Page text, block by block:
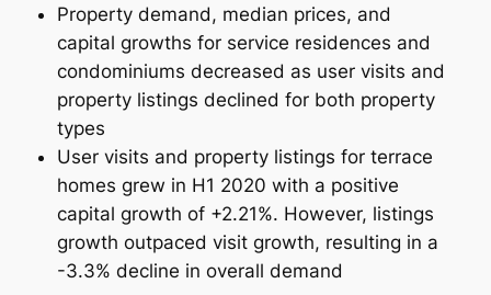
Property demand, median prices, and
capital growths for service residences and
condominiums decreased as user visits and
property listings declined for both property
types
User visits and property listings for terrace
homes grew in H1 2020 with a positive
capital growth of +2.21%. However, listings
growth outpaced visit growth, resulting in a
-3.3% decline in overall demand